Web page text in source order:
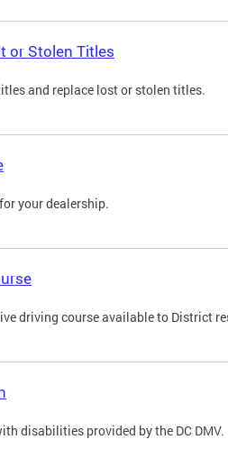
or Stolen Titles
and replace lost or stolen titles.
your dealership.
driving course available to District
disabilities provided by the DC DMV.